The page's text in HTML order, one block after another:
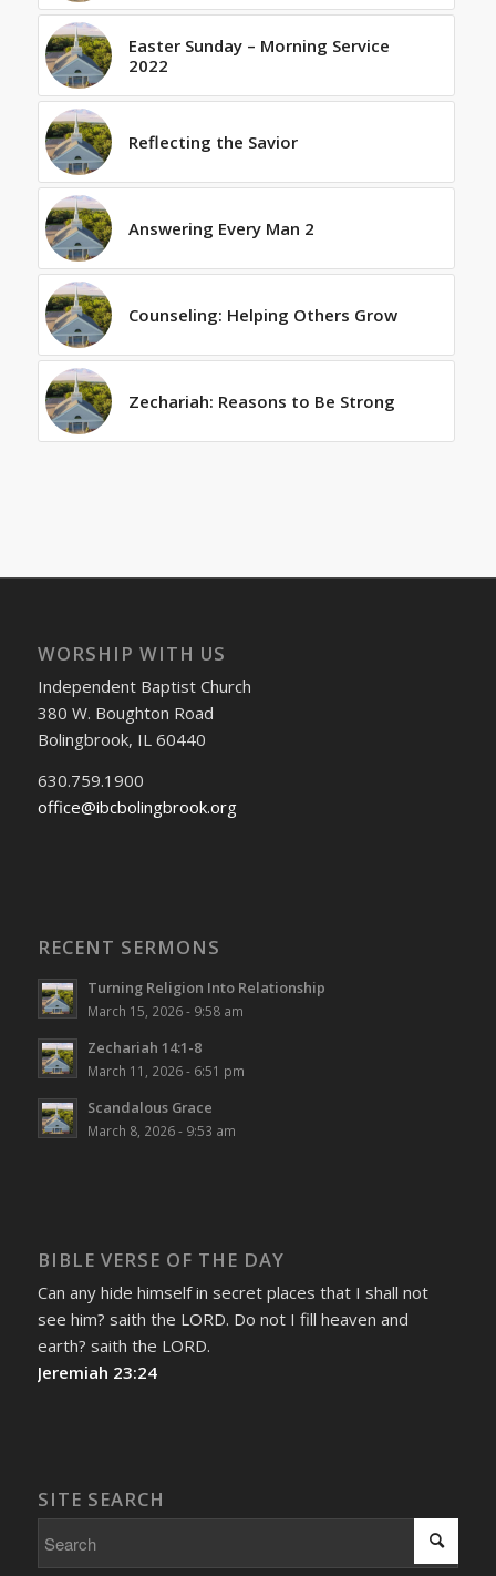
Easter Sunday – Morning Service
2022
Reflecting the Savior
Answering Every Man 2
Counseling: Helping Others Grow
Zechariah: Reasons to Be Strong
WORSHIP WITH US
Independent Baptist Church
380 W. Boughton Road
Bolingbrook, IL 60440
630.759.1900
office@ibcbolingbrook.org
RECENT SERMONS
Turning Religion Into Relationship
March 15, 2026 - 9:58 am
Zechariah 14:1-8
March 11, 2026 - 6:51 pm
Scandalous Grace
March 8, 2026 - 9:53 am
BIBLE VERSE OF THE DAY
Can any hide himself in secret places that I shall not
see him? saith the LORD. Do not I fill heaven and
earth? saith the LORD.
Jeremiah 23:24
SITE SEARCH